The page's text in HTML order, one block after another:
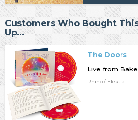
Customers Who Bought
Up…
The Doors
Live from
Rhino / Elektra